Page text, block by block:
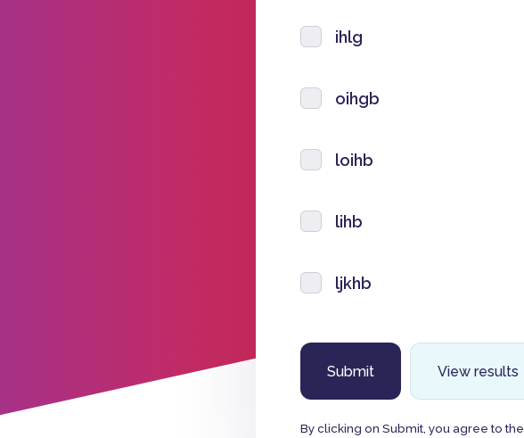
ihlg
oihgb
loihb
lihb
ljkhb
View results
By clicking on Submit, you agree to the